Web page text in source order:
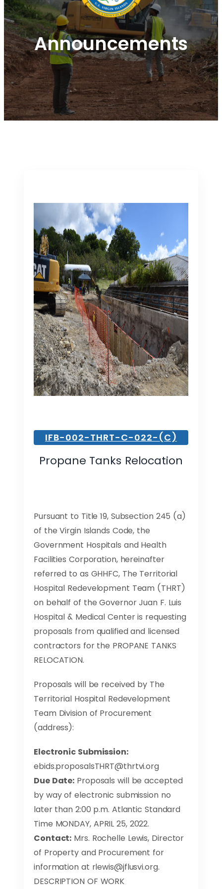
Announcements
IFB-002-THRT-C-022-(C)
Propane Tanks Relocation
Pursuant to Title 19, Subsection 245 (a)
of the Virgin Islands Code, the
Government Hospitals and Health
Facilities Corporation, hereinafter
referred to as GHHFC, The Territorial
Hospital Redevelopment Team (THRT)
on behalf of the Governor Juan F. Luis
Hospital & Medical Center is requesting
proposals from qualified and licensed
contractors for the PROPANE TANKS
RELOCATION.
Proposals will be received by The
Territorial Hospital Redevelopment
Team Division of Procurement
(address):
Electronic Submission:
ebids.proposalsTHRT@thrtvi.org
Due Date: Proposals will be accepted
by way of electronic submission no
later than 2:00 p.m. Atlantic Standard
Time MONDAY, APRIL 25, 2022.
Contact: Mrs. Rochelle Lewis, Director
of Property and Procurement for
information at rlewis@jflusvi.org.
DESCRIPTION OF WORK